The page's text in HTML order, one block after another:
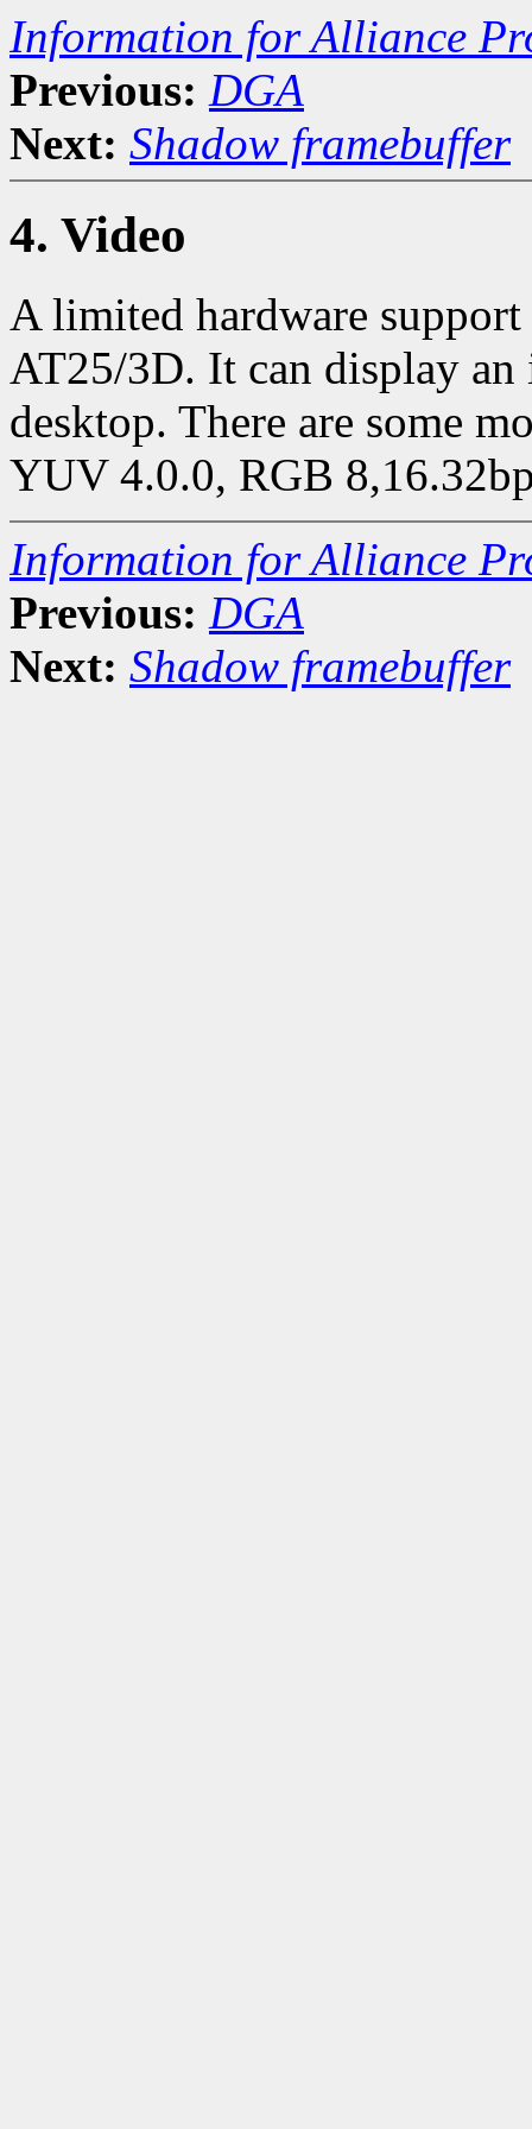
Information for Alliance
Previous: DGA
Next: Shadow framebuffer
4. Video
A limited hardware
AT25/3D. It can display
desktop. There are some
YUV 4.0.0, RGB
Information for Alliance
Previous: DGA
Next: Shadow framebuffer